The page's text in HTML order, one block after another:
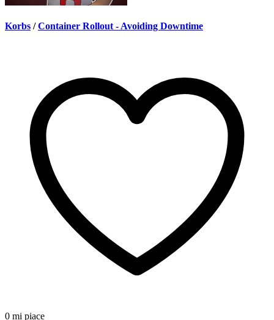
Korbs / Container Rollout - Avoiding Downtime
0 mi piace